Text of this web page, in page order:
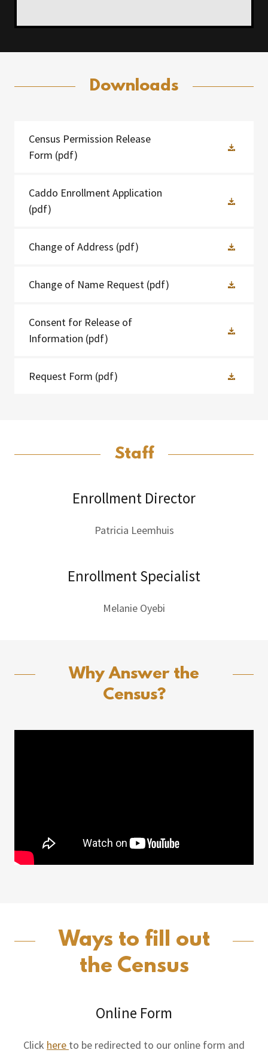
Downloads
Census Permission Release
Form (pdf)
Caddo Enrollment Application
(pdf)
Change of Address (pdf)
Change of Name Request (pdf)
Consent for Release of
Information (pdf)
Request Form (pdf)
Staff
Enrollment Director
Patricia Leemhuis
Enrollment Specialist
Melanie Oyebi
Why Answer the
Census?
Ways to fill out
the Census
Online Form
Click here to be redirected to our online form and